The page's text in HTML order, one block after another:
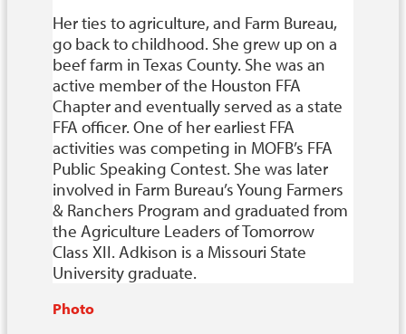
Her ties to agriculture, and Farm Bureau,
go back to childhood. She grew up on a
beef farm in Texas County. She was an
active member of the Houston FFA
Chapter and eventually served as a state
FFA officer. One of her earliest FFA
activities was competing in MOFB’s FFA
Public Speaking Contest. She was later
involved in Farm Bureau’s Young Farmers
& Ranchers Program and graduated from
the Agriculture Leaders of Tomorrow
Class XII. Adkison is a Missouri State
University graduate.
Photo